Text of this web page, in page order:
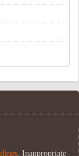
. Inappropriate